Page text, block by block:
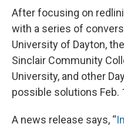
After focusing on
with a series of
University of Dayton,
Sinclair Community
University, and other
possible solutions Feb.
A news release says, “